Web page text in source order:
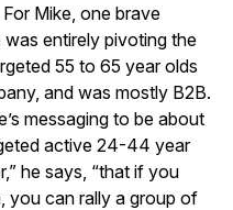
Mike, one brave
entirely pivoting the
55 to 65 year olds
and was mostly B2B.
messaging to be about
active 24-44 year
he says, “that if you
you can rally a group of